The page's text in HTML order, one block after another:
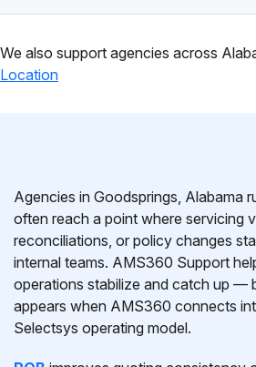
We also support agencies across
Location
Agencies in Goodsprings, Alabama
often reach a point where servicing
reconciliations, or policy changes
internal teams. AMS360 Support
operations stabilize and catch up —
appears when AMS360 connects
Selectsys operating model.